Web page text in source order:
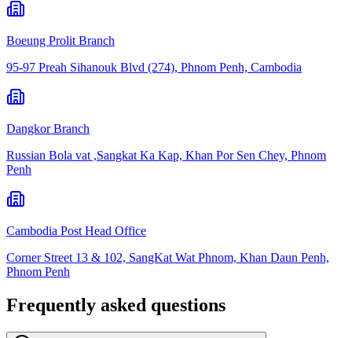
Boeung Prolit Branch
95-97 Preah Sihanouk Blvd (274), Phnom Penh, Cambodia
Dangkor Branch
Russian Bola vat ,Sangkat Ka Kap, Khan Por Sen Chey, Phnom
Penh
Cambodia Post Head Office
Corner Street 13 & 102, SangKat Wat Phnom, Khan Daun Penh,
Phnom Penh
Frequently asked questions